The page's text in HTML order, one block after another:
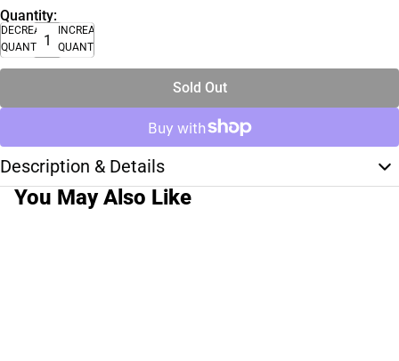
Quantity:
DECREASE
QUANTITY
INCREASE
QUANTITY
Sold Out
Description & Details
You May Also Like